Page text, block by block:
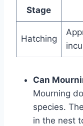
Stage
Hatching
Can
Mourning
species.
in the­ nest